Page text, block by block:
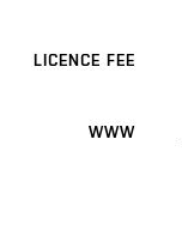
LICENCE FEE
WWW